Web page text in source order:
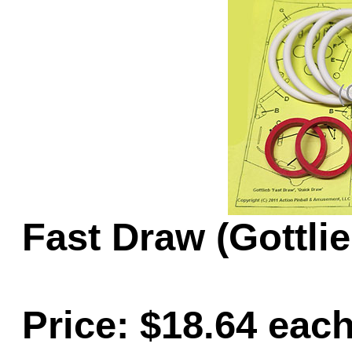
Technical
Game
Home Page
Contact Us
Fast Draw
Price: $18.64